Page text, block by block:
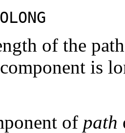
of the
is
of path